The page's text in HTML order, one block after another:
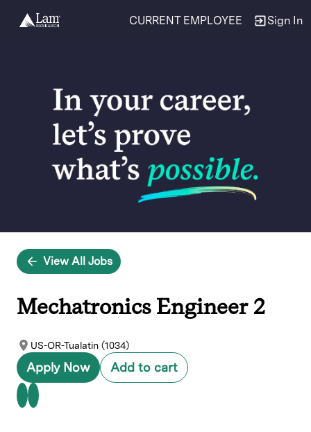
CURRENT EMPLOYEE Sign In
Position
View All Jobs
Mechatronics Engineer 2
US-OR-Tualatin (1034)
Apply Now Add to cart